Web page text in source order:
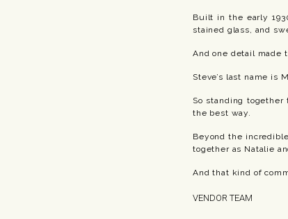
Built in the early
stained glass, and
And one detail made
Steve’s last name is
So standing
the best way.
Beyond the
together as Natalie
And that kind of
VENDOR TEAM